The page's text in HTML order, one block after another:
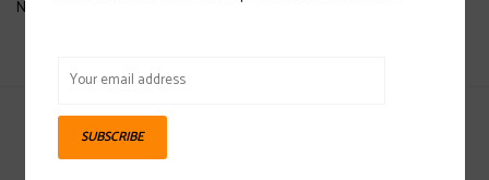
No products found...
Sign up for our newsletter
SUBSCRIBE